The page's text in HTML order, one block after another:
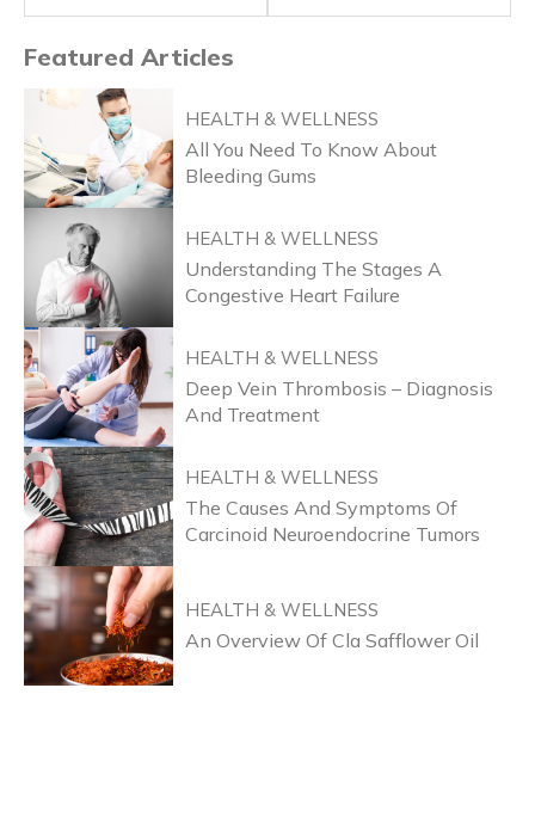
Featured Articles
HEALTH & WELLNESS
All You Need To Know About
Bleeding Gums
HEALTH & WELLNESS
Understanding The Stages A
Congestive Heart Failure
HEALTH & WELLNESS
Deep Vein Thrombosis – Diagnosis
And Treatment
HEALTH & WELLNESS
The Causes And Symptoms Of
Carcinoid Neuroendocrine Tumors
HEALTH & WELLNESS
An Overview Of Cla Safflower Oil